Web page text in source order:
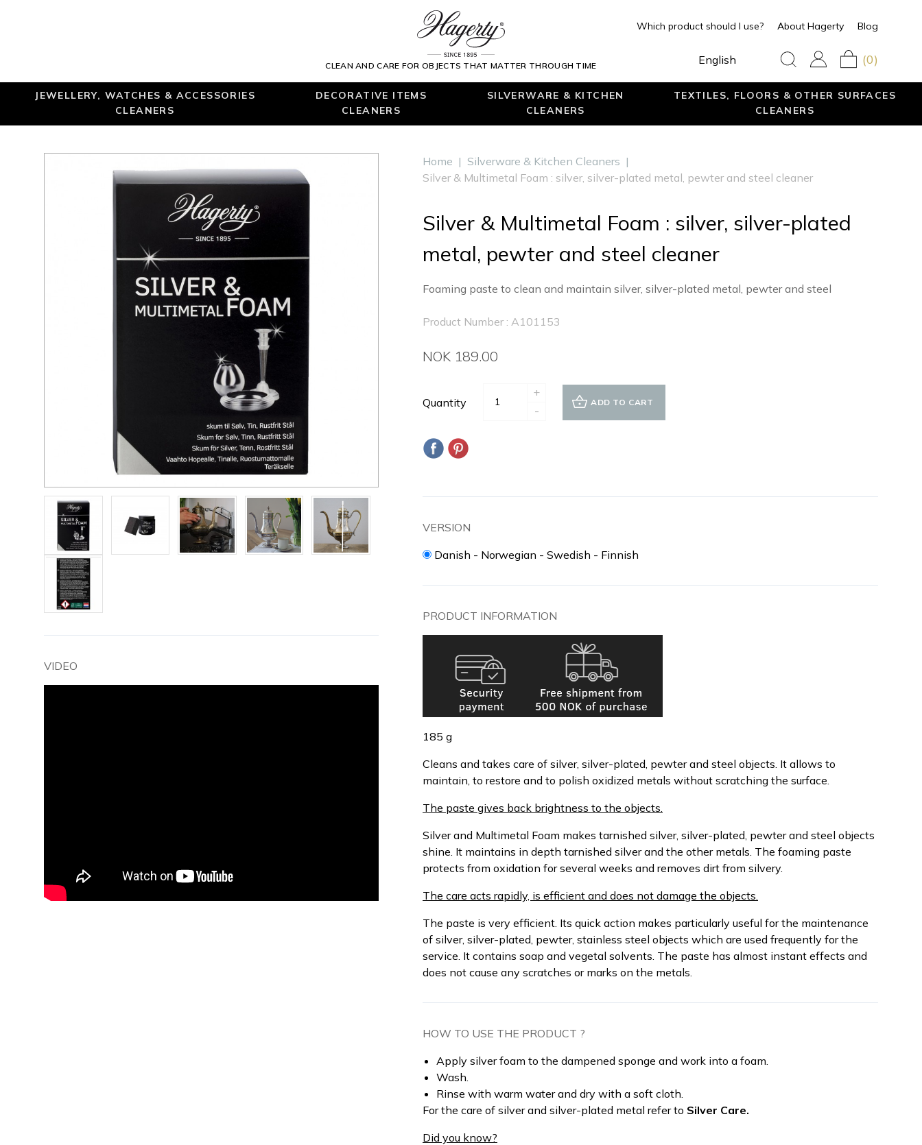
CLEAN AND CARE FOR OBJECTS THAT MATTER THROUGH TIME
Which product should I use? About Hagerty Blog
English (0)
JEWELLERY, WATCHES & ACCESSORIES
CLEANERS
DECORATIVE ITEMS
CLEANERS
SILVERWARE & KITCHEN
CLEANERS
TEXTILES, FLOORS & OTHER SURFACES
CLEANERS
VIDEO
Home | Silverware & Kitchen Cleaners |
Silver & Multimetal Foam : silver, silver-plated metal, pewter and steel cleaner
Silver & Multimetal Foam : silver, silver-plated
metal, pewter and steel cleaner
Foaming paste to clean and maintain silver, silver-plated metal, pewter and steel
Product Number : A101153
NOK 189.00
Quantity
+
-
ADD TO CART
VERSION
Danish - Norwegian - Swedish - Finnish
PRODUCT INFORMATION
185 g
Cleans and takes care of silver, silver-plated, pewter and steel objects. It allows to
maintain, to restore and to polish oxidized metals without scratching the surface.
The paste gives back brightness to the objects.
Silver and Multimetal Foam makes tarnished silver, silver-plated, pewter and steel objects
shine. It maintains in depth tarnished silver and the other metals. The foaming paste
protects from oxidation for several weeks and removes dirt from silvery.
The care acts rapidly, is efficient and does not damage the objects.
The paste is very efficient. Its quick action makes particularly useful for the maintenance
of silver, silver-plated, pewter, stainless steel objects which are used frequently for the
service. It contains soap and vegetal solvents. The paste has almost instant effects and
does not cause any scratches or marks on the metals.
HOW TO USE THE PRODUCT ?
Apply silver foam to the dampened sponge and work into a foam.
Wash.
Rinse with warm water and dry with a soft cloth.
For the care of silver and silver-plated metal refer to Silver Care.
Did you know?